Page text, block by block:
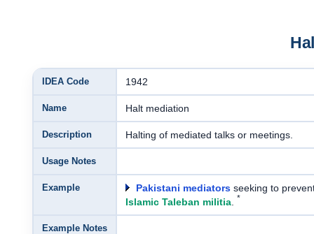
IDEA Code 1942
Name Halt mediation
Description Halting of mediated talks or meetings.
Usage Notes
Example Pakistani mediatorsseeking to
Islamic Taleban militia. *
Example Notes